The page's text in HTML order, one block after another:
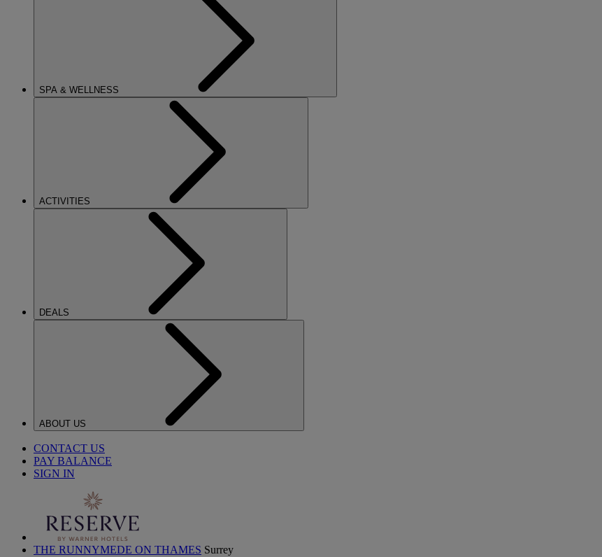
SPA & WELLNESS
ACTIVITIES
DEALS
ABOUT US
CONTACT US
PAY BALANCE
SIGN IN
THE RUNNYMEDE ON THAMES Surrey